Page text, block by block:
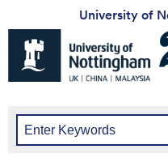
University of
Universtiy
Nottingham
-
China